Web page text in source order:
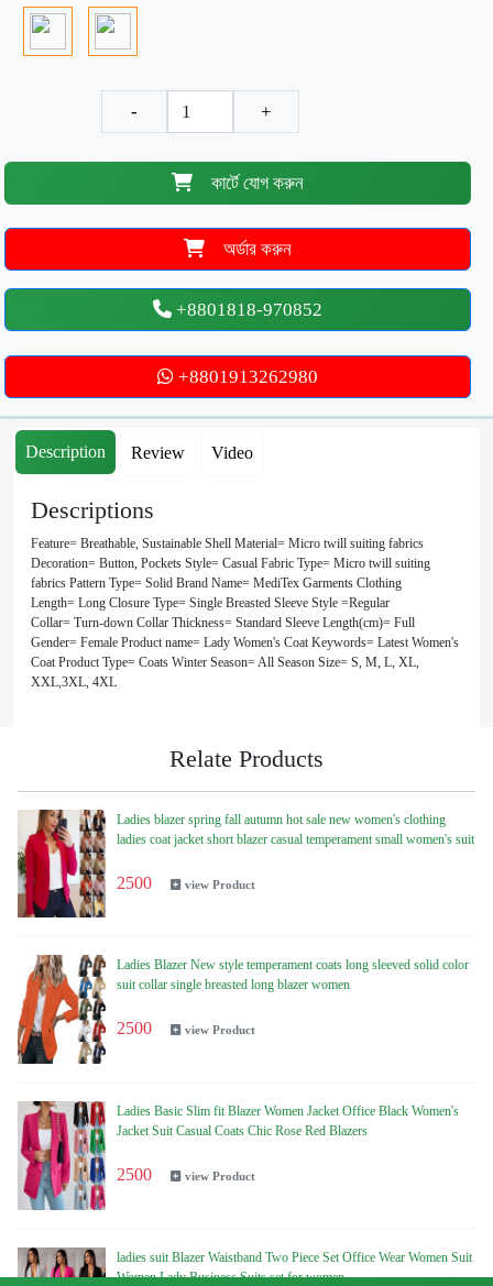
- +
কার্টে যোগ করুন
অর্ডার করুন
+8801818-970852
+8801913262980
Description Review Video
Descriptions
Feature= Breathable, Sustainable Shell Material= Micro twill suiting fabrics
Decoration= Button, Pockets Style= Casual Fabric Type= Micro twill suiting
fabrics Pattern Type= Solid Brand Name= MediTex Garments Clothing
Length= Long Closure Type= Single Breasted Sleeve Style =Regular
Collar= Turn-down Collar Thickness= Standard Sleeve Length(cm)= Full
Gender= Female Product name= Lady Women's Coat Keywords= Latest Women's
Coat Product Type= Coats Winter Season= All Season Size= S, M, L, XL,
XXL,3XL, 4XL
Relate Products
Ladies blazer spring fall autumn hot sale new women's clothing
ladies coat jacket short blazer casual temperament small women's suit
2500 view Product
Ladies Blazer New style temperament coats long sleeved solid color
suit collar single breasted long blazer women
2500 view Product
Ladies Basic Slim fit Blazer Women Jacket Office Black Women's
Jacket Suit Casual Coats Chic Rose Red Blazers
2500 view Product
ladies suit Blazer Waistband Two Piece Set Office Wear Women Suit
Women Lady Business Suits set for women